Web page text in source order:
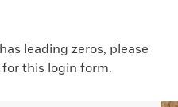
leading zeros, please
this login form.